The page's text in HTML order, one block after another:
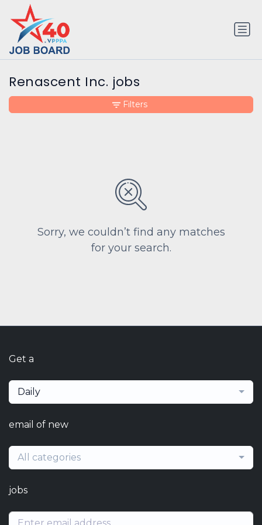
Renascent Inc. jobs
Sorry, we couldn’t find any matches
for your search.
Filters
Get a
Daily
email of new
All categories
jobs